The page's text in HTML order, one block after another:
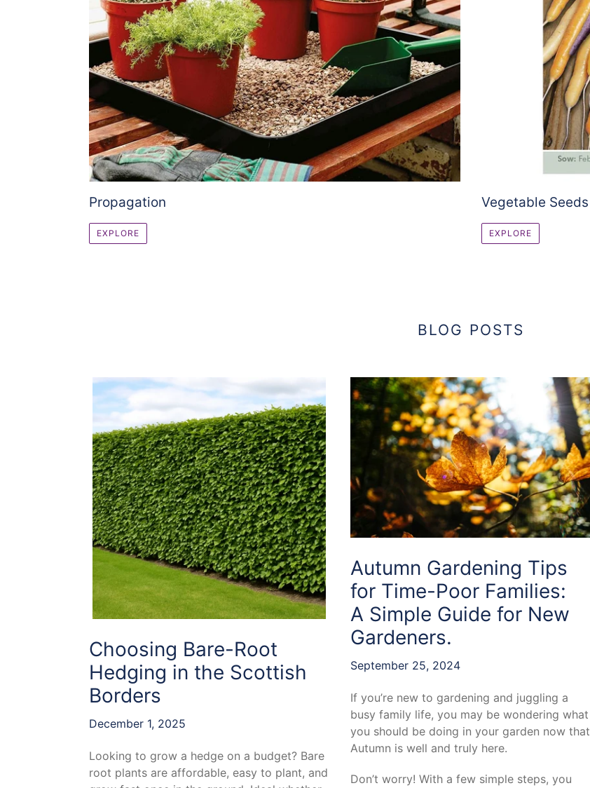
Propagation
EXPLORE
Vegetable Seeds
EXPLORE
BLOG POSTS
Choosing Bare-Root
Hedging in the Scottish
Borders
December 1, 2025
Looking to grow a hedge on a budget? Bare
root plants are affordable, easy to plant, and
Autumn Gardening Tips
for Time-Poor Families:
A Simple Guide for New
Gardeners.
September 25, 2024
If you’re new to gardening and juggling a
busy family life, you may be wondering what
you should be doing in your garden now that
Autumn is well and truly here.
Don’t worry! With a few simple steps, you